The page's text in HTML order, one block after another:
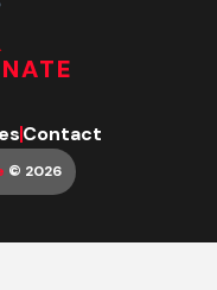
Contact
© 2026